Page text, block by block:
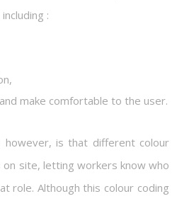
:
make comfortable to the user.
however, is that different colour
site, letting workers know who
role. Although this colour coding